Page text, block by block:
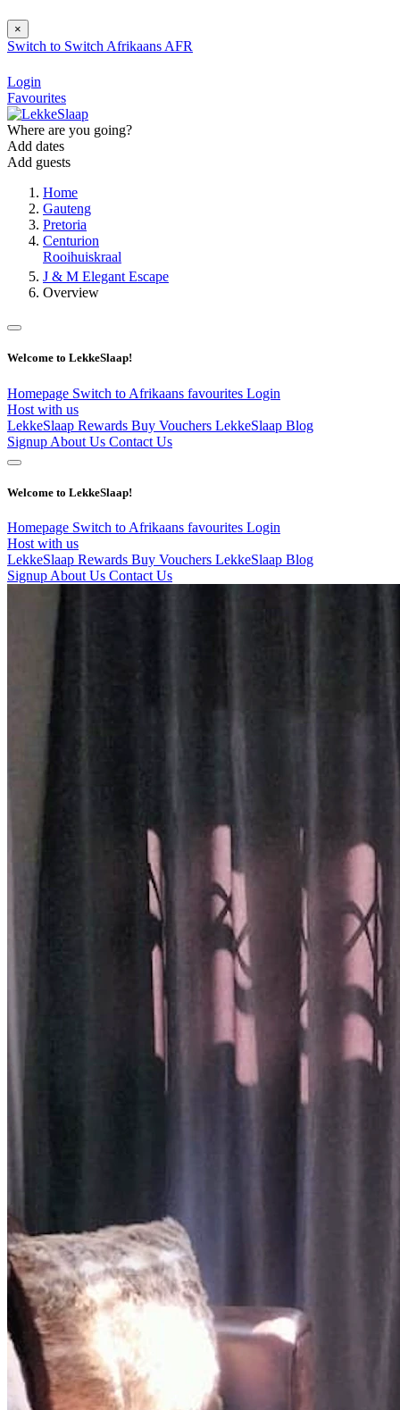
×
Switch to Switch Afrikaans AFR
Login
Favourites
Where are you going?
Add dates
Add guests
Home
Gauteng
Pretoria
Centurion
Rooihuiskraal
J & M Elegant Escape
Overview
Welcome to LekkeSlaap!
Homepage Switch to Afrikaans favourites Login
Host with us
LekkeSlaap Rewards Buy Vouchers LekkeSlaap Blog
Signup About Us Contact Us
Welcome to LekkeSlaap!
Homepage Switch to Afrikaans favourites Login
Host with us
LekkeSlaap Rewards Buy Vouchers LekkeSlaap Blog
Signup About Us Contact Us